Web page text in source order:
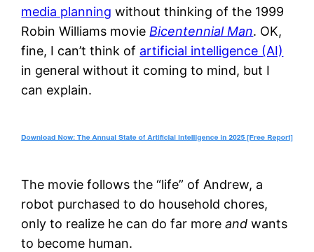
media planning without thinking of the 1999
Robin Williams movie Bicentennial Man. OK,
fine, I can’t think of artificial intelligence (AI)
in general without it coming to mind, but I
can explain.
The movie follows the “life” of Andrew, a
robot purchased to do household chores,
only to realize he can do far moreand wants
to become human.